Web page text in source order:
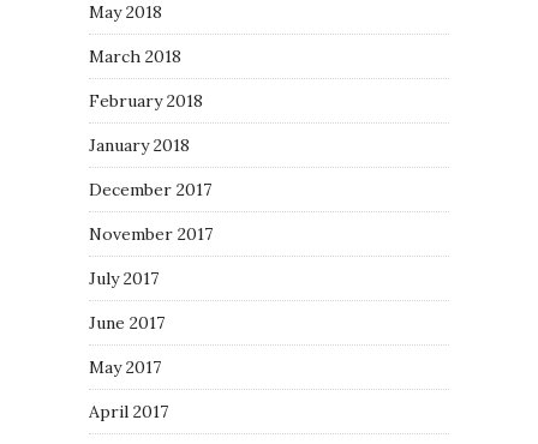
May 2018
March 2018
February 2018
January 2018
December 2017
November 2017
July 2017
June 2017
May 2017
April 2017